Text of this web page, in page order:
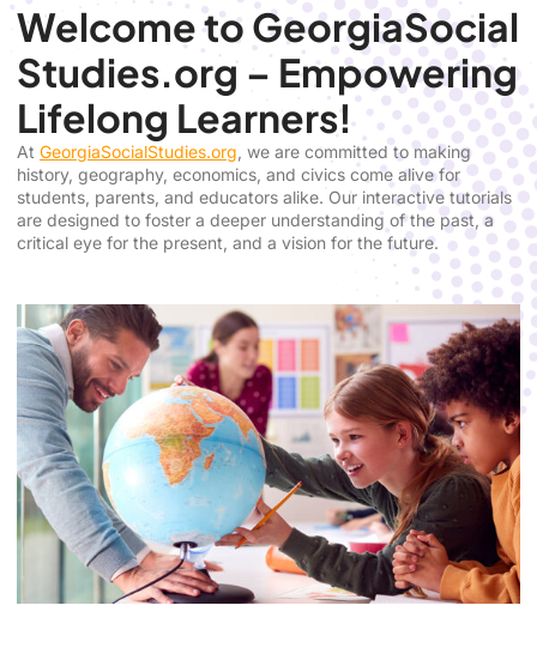
Welcome to GeorgiaSocial
Studies.org – Empowering
Lifelong Learners!
At GeorgiaSocialStudies.org , we are committed to making
history, geography, economics, and civics come alive for
students, parents, and educators alike. Our interactive tutorials
are designed to foster a deeper understanding of the past, a
critical eye for the present, and a vision for the future.